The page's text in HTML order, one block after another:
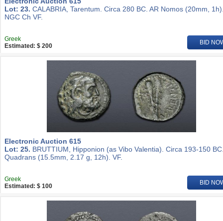
Lot: 23. CALABRIA, Tarentum. Circa 280 BC. AR Nomos (20mm,
NGC Ch VF.
Greek
Estimated: $ 200
BID
Electronic Auction 615
Lot: 25. BRUTTIUM, Hipponion (as Vibo Valentia). Circa 193-150
Quadrans (15.5mm, 2.17 g, 12h). VF.
Greek
Estimated: $ 100
BID